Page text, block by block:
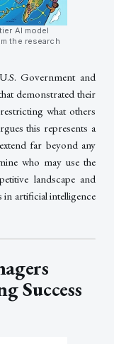
AI model
the research
Government and
demonstrated their
what others
this represents a
far beyond any
who may use the
landscape and
in artificial intelligence
Success